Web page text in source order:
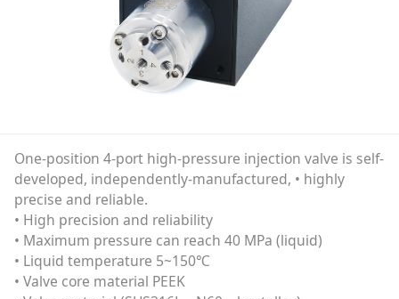
One-position 4-port high-pressure injection valve is self-
developed, independently-manufactured, • highly
precise and reliable.
• High precision and reliability
• Maximum pressure can reach 40 MPa (liquid)
• Liquid temperature 5~150℃
• Valve core material PEEK